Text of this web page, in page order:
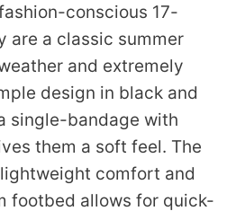
conscious 17-
are a classic summer
and extremely
design in black and
single-bandage with
them a soft feel. The
comfort and
footbed allows for quick-